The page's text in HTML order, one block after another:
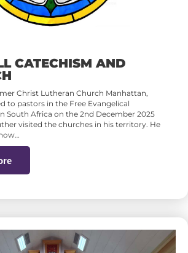
CATECHISM AND
Christ Lutheran Church Manhattan,
to pastors in the Free Evangelical
South Africa on the 2nd December 2025
visited the churches in his territory. He